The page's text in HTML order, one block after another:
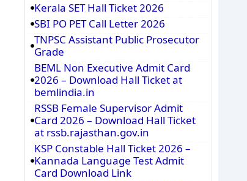
Kerala SET Hall Ticket 2026
SBI PO PET Call Letter 2026
TNPSC Assistant Public Prosecutor
Grade
BEML Non Executive Admit Card
2026 – Download Hall Ticket at
bemlindia.in
RSSB Female Supervisor Admit
Card 2026 – Download Hall Ticket
at rssb.rajasthan.gov.in
KSP Constable Hall Ticket 2026 –
Kannada Language Test Admit
Card Download Link